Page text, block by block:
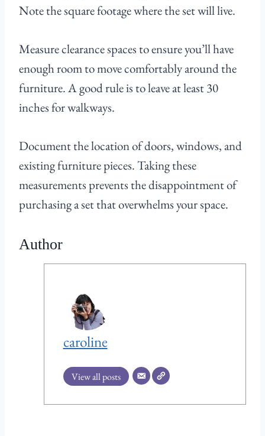
Note the square footage where the set will live.
Measure clearance spaces to ensure you’ll have
enough room to move comfortably around the
furniture. A good rule is to leave at least 30
inches for walkways.
Document the location of doors, windows, and
existing furniture pieces. Taking these
measurements prevents the disappointment of
purchasing a set that overwhelms your space.
Author
caroline
View all posts